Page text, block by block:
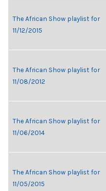
The African Show playlist for
11/12/2015
The African Show playlist for
11/08/2012
The African Show playlist for
11/06/2014
The African Show playlist for
11/05/2015